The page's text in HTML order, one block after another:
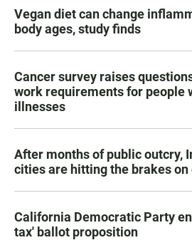
Vegan diet can change
body ages, study finds
Cancer survey raises
work requirements for people
illnesses
After months of public outcry,
cities are hitting the brakes on
California Democratic Party
tax' ballot proposition